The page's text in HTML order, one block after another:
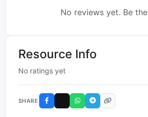
No reviews yet. Be
Resource Info
No ratings yet
SHARE